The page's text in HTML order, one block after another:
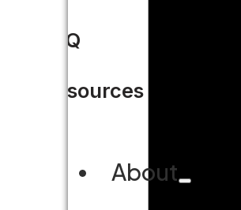
FAQ
Resources
About